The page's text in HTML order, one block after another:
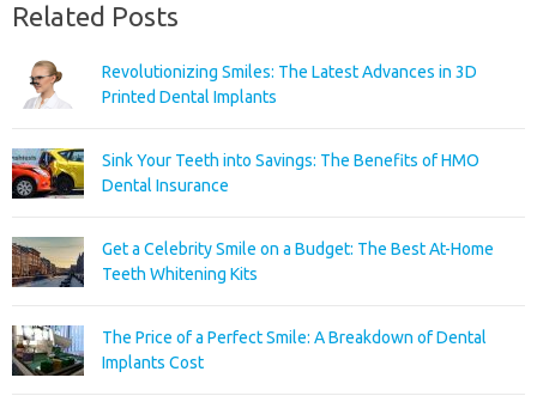
Related Posts
Revolutionizing Smiles: The Latest Advances in 3D
Printed Dental Implants
Sink Your Teeth into Savings: The Benefits of HMO
Dental Insurance
Get a Celebrity Smile on a Budget: The Best At-Home
Teeth Whitening Kits
The Price of a Perfect Smile: A Breakdown of Dental
Implants Cost